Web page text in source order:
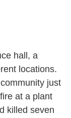
hall, a
locations.
just
at a plant
killed seven